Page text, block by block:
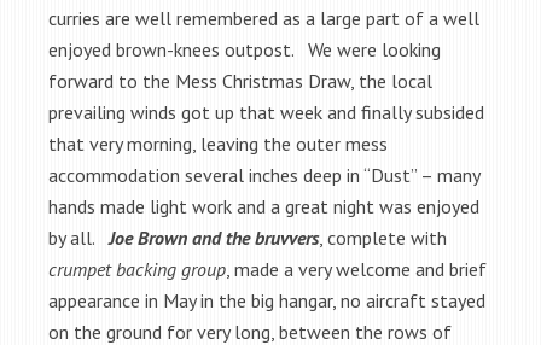
curries are well remembered as a large part of a well
enjoyed brown-knees outpost. We were looking
forward to the Mess Christmas Draw, the local
prevailing winds got up that week and finally subsided
that very morning, leaving the outer mess
accommodation several inches deep in “Dust” – many
hands made light work and a great night was enjoyed
by all.Joe Brown and the bruvvers, complete with
crumpet backing group , made a very welcome and brief
appearance in May in the big hangar, no aircraft stayed
on the ground for very long, between the rows of